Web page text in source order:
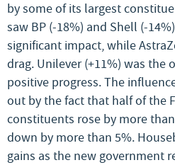
by some of its largest
saw BP (-18%) and Shell (-
significant impact, while
drag. Unilever (+11%) was the
positive progress. The
out by the fact that half of the
constituents rose by more
down by more than 5%.
gains as the new government